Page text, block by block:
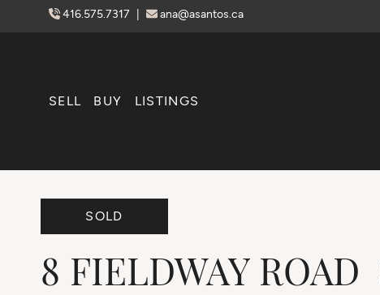
Skip to content
416.575.7317 ana@asantos.ca
SELL BUY LISTINGS
SOLD
8 FIELDWAY ROAD